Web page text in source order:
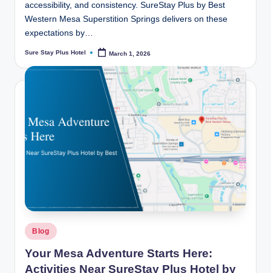
accessibility, and consistency. SureStay Plus by Best
Western Mesa Superstition Springs delivers on these
expectations by…
Posted
Sure Stay Plus Hotel March 1, 2026
Posted
in
Blog
Your Mesa Adventure Starts Here:
Activities Near SureStay Plus Hotel by